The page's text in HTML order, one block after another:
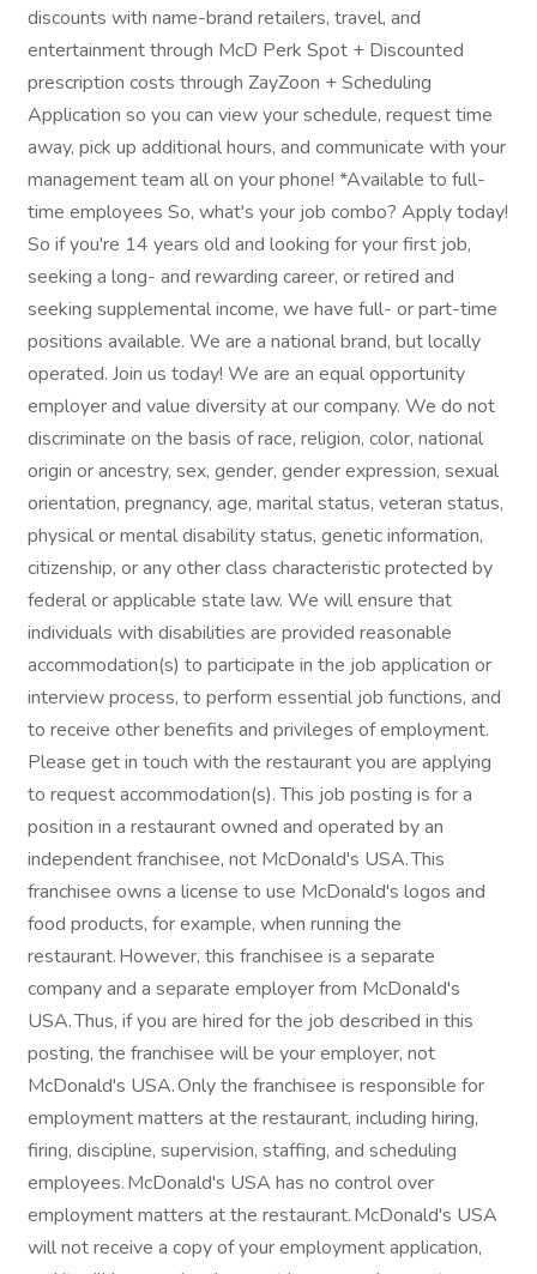
discounts with name-brand retailers, travel, and
entertainment through McD Perk Spot + Discounted
prescription costs through ZayZoon + Scheduling
Application so you can view your schedule, request time
away, pick up additional hours, and communicate with your
management team all on your phone! *Available to full-
time employees So, what's your job combo? Apply today!
So if you're 14 years old and looking for your first job,
seeking a long- and rewarding career, or retired and
seeking supplemental income, we have full- or part-time
positions available. We are a national brand, but locally
operated. Join us today! We are an equal opportunity
employer and value diversity at our company. We do not
discriminate on the basis of race, religion, color, national
origin or ancestry, sex, gender, gender expression, sexual
orientation, pregnancy, age, marital status, veteran status,
physical or mental disability status, genetic information,
citizenship, or any other class characteristic protected by
federal or applicable state law. We will ensure that
individuals with disabilities are provided reasonable
accommodation(s) to participate in the job application or
interview process, to perform essential job functions, and
to receive other benefits and privileges of employment.
Please get in touch with the restaurant you are applying
to request accommodation(s). This job posting is for a
position in a restaurant owned and operated by an
independent franchisee, not McDonald's USA. This
franchisee owns a license to use McDonald's logos and
food products, for example, when running the
restaurant. However, this franchisee is a separate
company and a separate employer from McDonald's
USA. Thus, if you are hired for the job described in this
posting, the franchisee will be your employer, not
McDonald's USA. Only the franchisee is responsible for
employment matters at the restaurant, including hiring,
firing, discipline, supervision, staffing, and scheduling
employees. McDonald's USA has no control over
employment matters at the restaurant. McDonald's USA
will not receive a copy of your employment application,